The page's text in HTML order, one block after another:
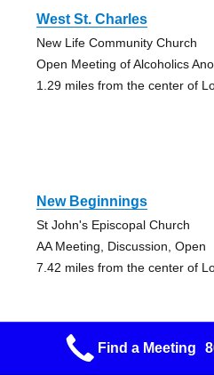
West St. Charles
New Life Community Church
Open Meeting of Alcoholics
1.29 miles from the center of
New Beginnings
St John's Episcopal Church
AA Meeting, Discussion, Open
7.42 miles from the center of
Find a Meeting